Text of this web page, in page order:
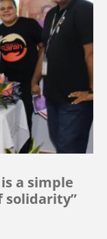
a simple
solidarity”